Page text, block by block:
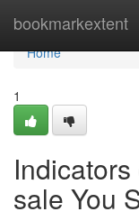
bookmarkextent
Home
Home
1
sale You